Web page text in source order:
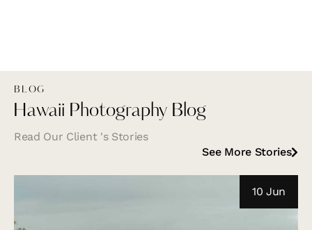
BLOG
Hawaii Photography Blog
Read Our Client 's Stories
See More Stories
10 Jun